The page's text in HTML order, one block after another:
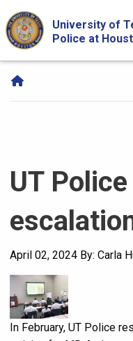
Skip Navigation and Go
University of
Police at
UT
April 02, 2024 By: Carla
In February, UT Police